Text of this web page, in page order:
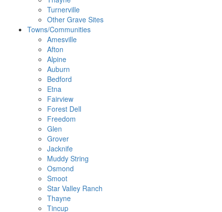
Turnerville
Other Grave Sites
Towns/Communities
Amesville
Afton
Alpine
Auburn
Bedford
Etna
Fairview
Forest Dell
Freedom
Glen
Grover
Jacknife
Muddy String
Osmond
Smoot
Star Valley Ranch
Thayne
Tincup